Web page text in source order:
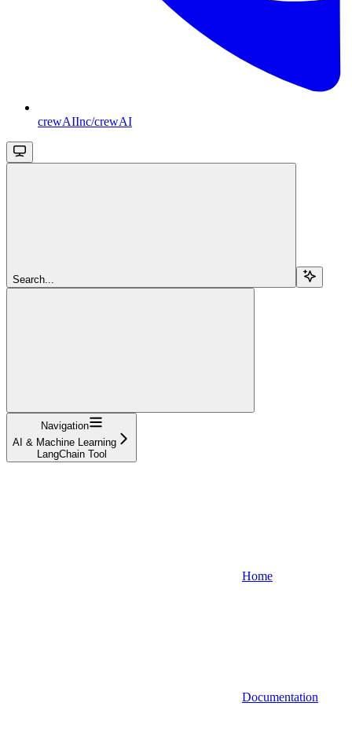
crewAIInc/crewAI
Search...
Navigation
AI & Machine Learning
LangChain Tool
Home
Documentation